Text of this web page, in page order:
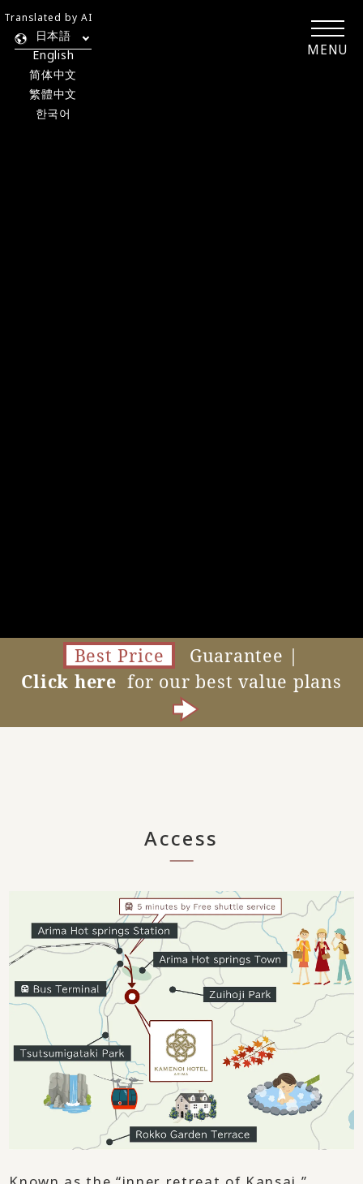
MENU
日本語
English
简体中文
繁體中文
한국어
Translated by AI
Best Price
Guarantee |
Click here for our best value plans
Access